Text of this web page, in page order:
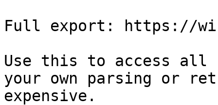
Full export: https://
Use this to access all
your own parsing or
expensive.